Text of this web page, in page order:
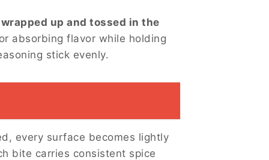
up and tossed in the
absorbing flavor while holding
stick evenly.
every surface becomes lightly
bite carries consistent spice